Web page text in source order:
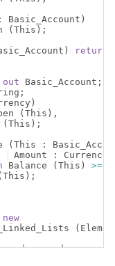
Basic_Account )
( This ) ;
) return
out Basic_Account ;
;
)
( This ) ,
( This ) ;
( This :
Amount : Currency
Balance ( This ) >=
This ) ;
new
(
record